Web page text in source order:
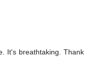
It's breathtaking. Thank